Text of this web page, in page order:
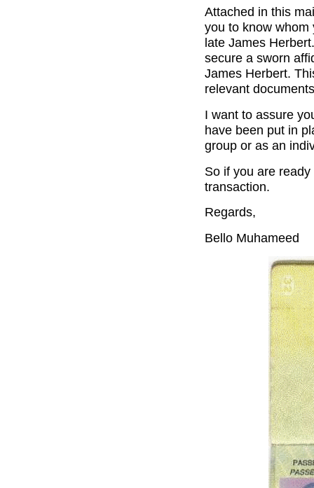
Attached in this
you to know whom
late James
secure a sworn
James Herbert.
relevant
I want to assure
have been put in
group or as an
So if you are
transaction.
Regards,
Bello Muhameed